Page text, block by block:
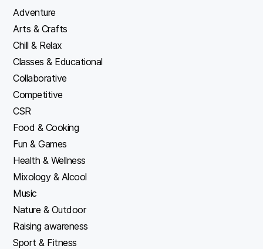
Adventure
Arts & Crafts
Chill & Relax
Classes & Educational
Collaborative
Competitive
CSR
Food & Cooking
Fun & Games
Health & Wellness
Mixology & Alcool
Music
Nature & Outdoor
Raising awareness
Sport & Fitness